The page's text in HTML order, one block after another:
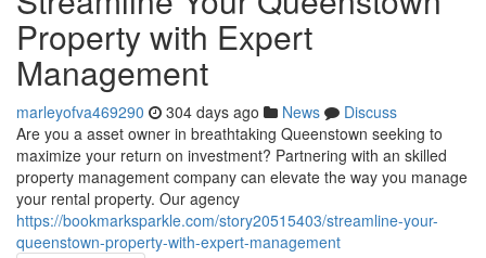
Property with Expert
Management
marleyofva469290 304 days ago News
Discuss
Are you a asset owner in breathtaking Queenstown seeking to
maximize your return on investment? Partnering with an skilled
property management company can elevate the way you manage
your rental property. Our agency
https://bookmarksparkle.com/story20515403/streamline-your-
queenstown-property-with-expert-management